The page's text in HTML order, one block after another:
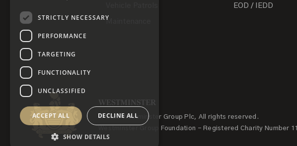
Maintenance
EOD / IEDD
© 2022 Westminster Group Plc, All rights reserved.
Westminster Group Foundation - Registered Charity Number
STRICTLY NECESSARY
PERFORMANCE
TARGETING
FUNCTIONALITY
UNCLASSIFIED
ACCEPT ALL DECLINE ALL
SHOW DETAILS